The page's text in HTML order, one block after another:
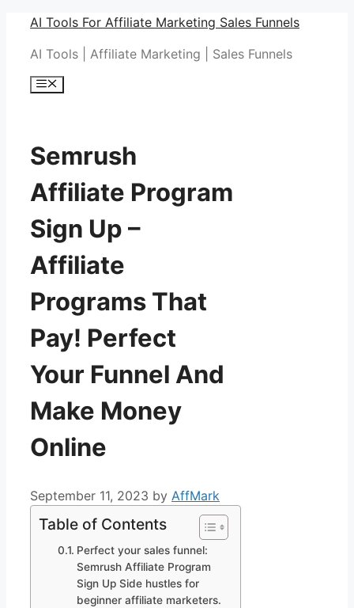
Skip
content
AI Tools For Affiliate Marketing Sales Funnels
AI Tools | Affiliate Marketing | Sales Funnels
Menu
Semrush
Affiliate Program
Sign Up –
Affiliate
Programs That
Pay! Perfect
Your Funnel And
Make Money
Online
September 11, 2023 by AffMark
Table of Contents
Perfect your sales funnel:
Semrush Affiliate Program
Sign Up Side hustles for
beginner affiliate marketers.